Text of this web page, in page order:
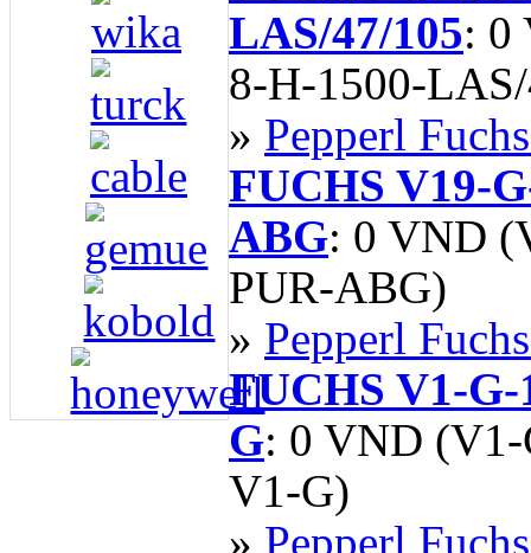
LAS/47/105: 0
8-H-1500-
» Pepperl
FUCHS V19-
ABG: 0 VND
PUR-ABG)
» Pepperl
FUCHS V1-
G: 0 VND
V1-G)
» Pepperl